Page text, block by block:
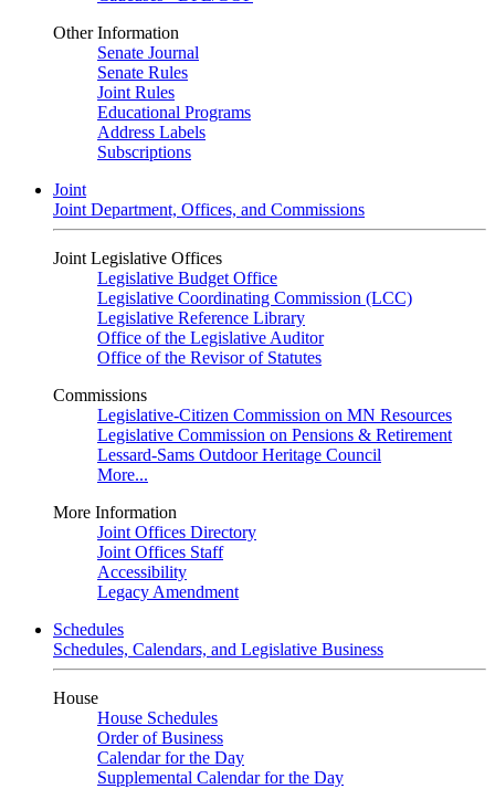
Other Information
Senate Journal
Senate Rules
Joint Rules
Educational Programs
Address Labels
Subscriptions
Joint
Joint Department, Offices, and Commissions
Joint Legislative Offices
Legislative Budget Office
Legislative Coordinating Commission (LCC)
Legislative Reference Library
Office of the Legislative Auditor
Office of the Revisor of Statutes
Commissions
Legislative-Citizen Commission on MN Resources
Legislative Commission on Pensions & Retirement
Lessard-Sams Outdoor Heritage Council
More...
More Information
Joint Offices Directory
Joint Offices Staff
Accessibility
Legacy Amendment
Schedules
Schedules, Calendars, and Legislative Business
House
House Schedules
Order of Business
Calendar for the Day
Supplemental Calendar for the Day